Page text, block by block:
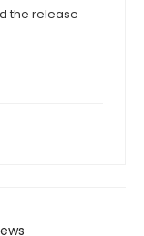
the release